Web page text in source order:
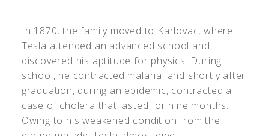
In 1870, the family moved to Karlovac, where
Tesla attended an advanced school and
discovered his aptitude for physics. During
school, he contracted malaria, and shortly after
graduation, during an epidemic, contracted a
case of cholera that lasted for nine months.
Owing to his weakened condition from the